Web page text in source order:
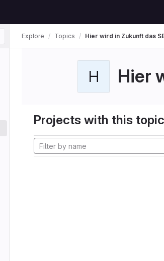
Explore Topics Hier wird in Zukunft das
H Hier
Projects with this topic